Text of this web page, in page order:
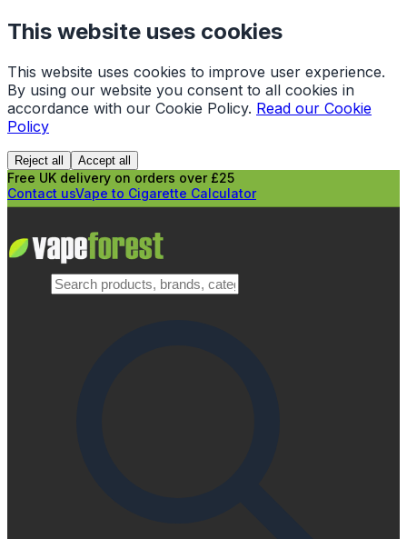
This website uses cookies
This website uses cookies to improve user experience.
By using our website you consent to all cookies in
accordance with our Cookie Policy. Read our Cookie
Policy
Reject all Accept all
Free UK delivery on orders over £25
Contact usVape to Cigarette Calculator